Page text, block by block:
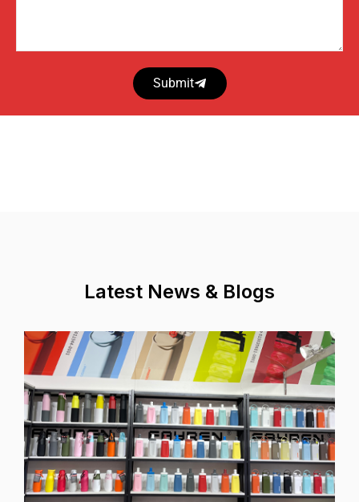
Submit
Latest News & Blogs